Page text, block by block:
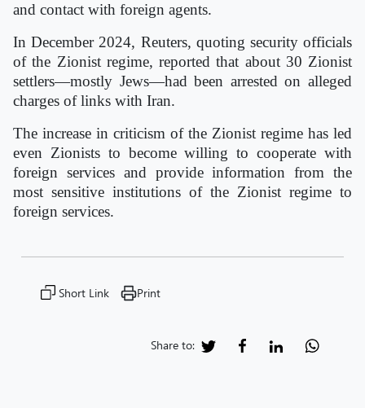
and contact with foreign agents.
In December 2024, Reuters, quoting security officials
of the Zionist regime, reported that about 30 Zionist
settlers—mostly Jews—had been arrested on alleged
charges of links with Iran.
The increase in criticism of the Zionist regime has led
even Zionists to become willing to cooperate with
foreign services and provide information from the
most sensitive institutions of the Zionist regime to
foreign services.
Short Link Print
Share to: